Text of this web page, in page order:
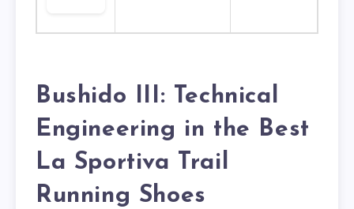
Bushido III: Technical
Engineering in the Best
La Sportiva Trail
Running Shoes